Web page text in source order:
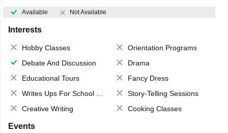
Available Not Available
Interests
Hobby Classes
Orientation Programs
Debate And Discussion
Drama
Educational Tours
Fancy Dress
Writes Ups For School Magazine
Story-Telling Sessions
Creative Writing
Cooking Classes
Events